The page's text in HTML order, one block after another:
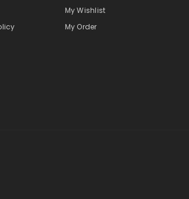
My Wishlist
My Order